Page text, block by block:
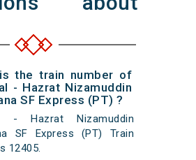
the train number of
- Hazrat Nizamuddin
SF Express (PT) ?
- Hazrat Nizamuddin
SF Express (PT) Train
12405.